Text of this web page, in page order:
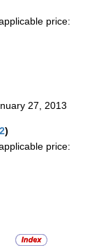
price:
27, 2013
)
price: